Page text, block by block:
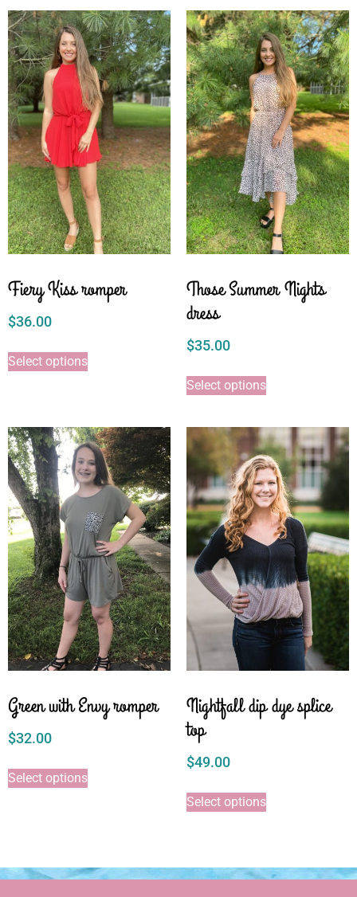
Fiery Kiss romper
$36.00
Select options
Those Summer Nights
dress
$35.00
Select options
Green with Envy romper
$32.00
Select options
Nightfall dip dye splice
top
$49.00
Select options